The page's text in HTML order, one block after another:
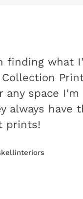
finding what
any space I'm
always have
prints!